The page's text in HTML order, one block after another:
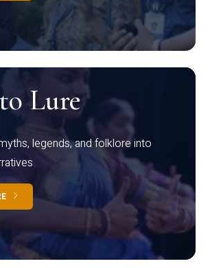
Lure
legends, and folklore into